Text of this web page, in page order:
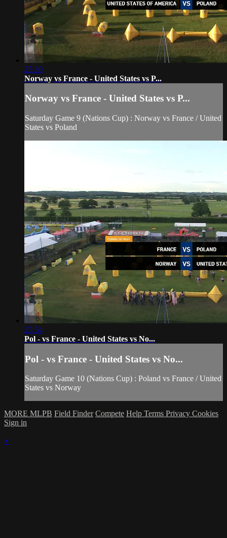
25:30
Norway vs France - United States vs P...
Norway vs France - United States vs P...
Saturday Game 9 (Nations Cup) : Norway vs France / United
States vs Poland
25:54
Pol - vs France - United States vs No...
Pol - vs France - United States vs No...
Saturday Game 10 (Nations Cup) : Poland vs France / United
States vs Norway
MORE MLPB Field Finder Compete Help Terms Privacy Cookies
Sign in
×